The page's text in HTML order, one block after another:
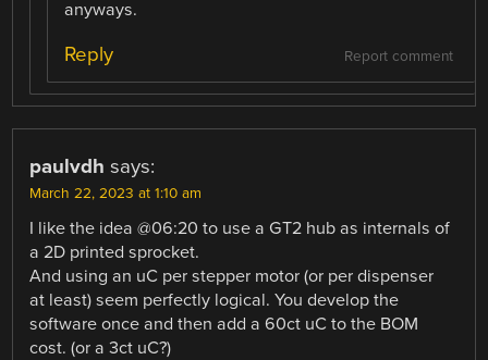
anyways.
Report comment
Reply
paulvdh says:
March 22, 2023 at 1:10 am
I like the idea @06:20 to use a GT2 hub as internals of
a 2D printed sprocket.
And using an uC per stepper motor (or per dispenser
at least) seem perfectly logical. You develop the
software once and then add a 60ct uC to the BOM
cost. (or a 3ct uC?)